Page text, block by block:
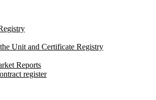
Unit and Certificate Registry
Reports
register